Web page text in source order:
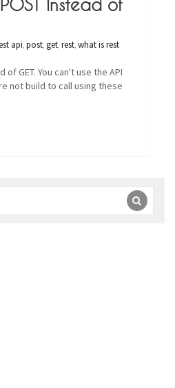
POST instead of
api,post,get,rest,what is rest
of GET. You can't use the API
not build to call using these